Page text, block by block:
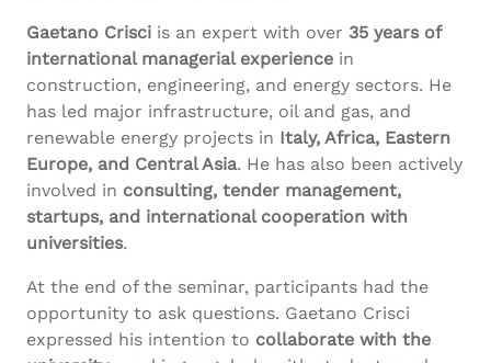
Gaetano Crisci is an expert with over 35 years of
international managerial experience in
construction, engineering, and energy sectors. He
has led major infrastructure, oil and gas, and
renewable energy projects in Italy, Africa, Eastern
Europe, and Central Asia. He has also been actively
involved in consulting, tender management,
startups, and international cooperation with
universities.
At the end of the seminar, participants had the
opportunity to ask questions. Gaetano Crisci
expressed his intention to collaborate with the